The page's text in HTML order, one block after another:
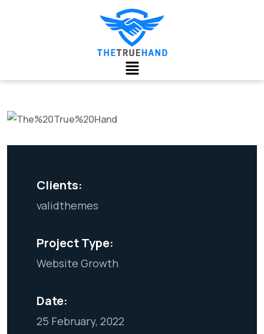
Clients:
validthemes
Project Type:
Website Growth
Date:
25 February, 2022